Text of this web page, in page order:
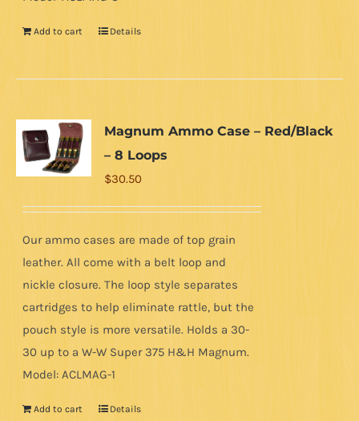
Add to cart Details
Magnum Ammo Case – Red/Black
– 8 Loops
$30.50
Our ammo cases are made of top grain
leather. All come with a belt loop and
nickle closure. The loop style separates
cartridges to help eliminate rattle, but the
pouch style is more versatile. Holds a 30-
30 up to a W-W Super 375 H&H Magnum.
Model: ACLMAG-1
Add to cart Details